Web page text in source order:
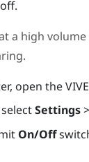
off.
a high
open the
Settings>
On/Off